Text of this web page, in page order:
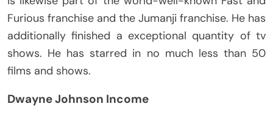
Furious franchise and the Jumanji franchise. He has
additionally finished a exceptional quantity of tv
shows. He has starred in no much less than 50
films and shows.
Dwayne Johnson Income